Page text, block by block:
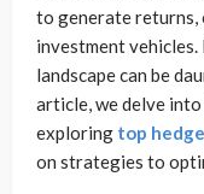
to generate
investment
landscape can be
article, we delve
exploring top
on strategies to